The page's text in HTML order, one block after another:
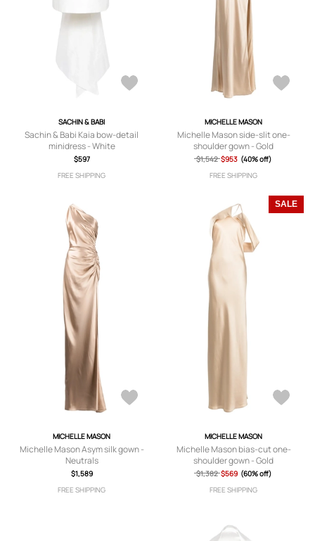
SACHIN & BABI
Sachin & Babi Kaia bow-detail
minidress - White
$597
FREE SHIPPING
MICHELLE MASON
Michelle Mason side-slit one-
shoulder gown - Gold
$1,542 $953 (40% off)
FREE SHIPPING
MICHELLE MASON
Michelle Mason Asym silk gown -
Neutrals
$1,589
FREE SHIPPING
SALE
MICHELLE MASON
Michelle Mason bias-cut one-
shoulder gown - Gold
$1,382 $569 (60% off)
FREE SHIPPING